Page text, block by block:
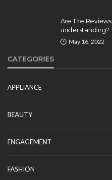
Are Tire
understanding?
May 16, 2022
CATEGORIES
APPLIANCE
BEAUTY
ENGAGEMENT
FASHION